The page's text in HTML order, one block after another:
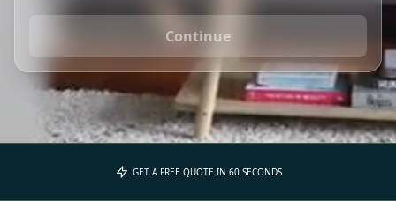
Continue
GET A FREE QUOTE IN 60 SECONDS